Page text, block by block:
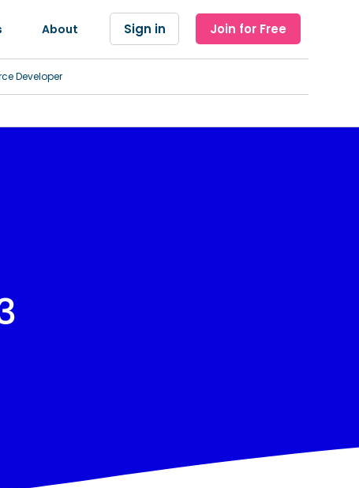
About Sign in Join for Free
Developer